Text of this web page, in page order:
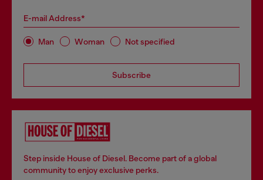
E-mail Address*
Man Woman Not specified
Subscribe
Step inside House of Diesel. Become part of a global
community to enjoy exclusive perks.